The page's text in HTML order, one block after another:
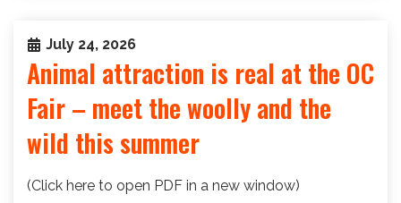
July 24, 2026
Animal attraction is real at the OC
Fair – meet the woolly and the
wild this summer
(Click here to open PDF in a new window)